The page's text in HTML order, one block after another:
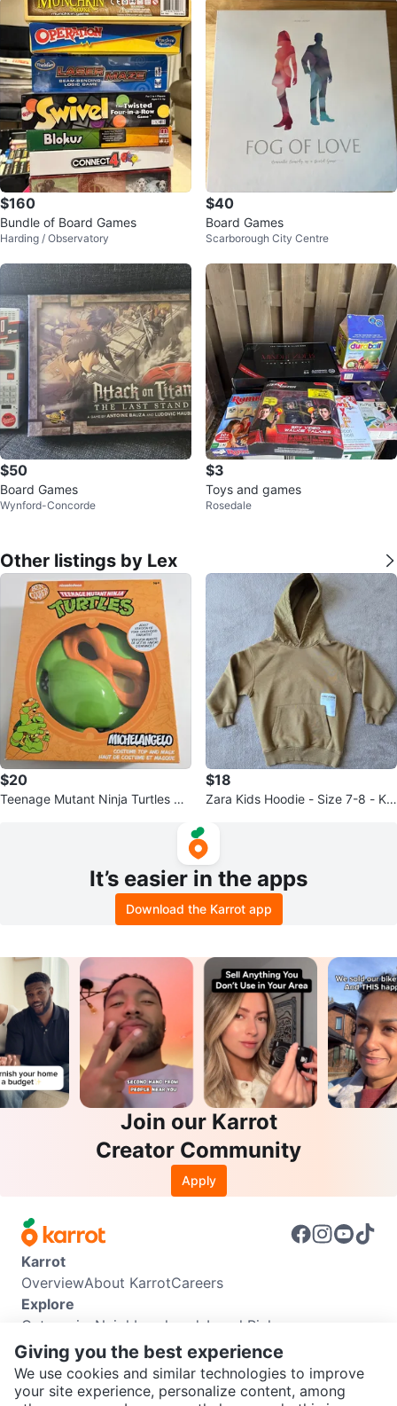
$160
Bundle of Board Games
Harding / Observatory
$40
Board Games
Scarborough City Centre
$50
Board Games
Wynford-Concorde
$3
Toys and games
Rosedale
Other listings by Lex
$20
Teenage Mutant Ninja Turtles Mi
$18
Zara Kids Hoodie - Size 7-8 - Kh
It’s easier in the apps
Download the Karrot app
Join our Karrot
Creator Community
Apply
Karrot
OverviewAbout KarrotCareers
Explore
Categories Neighbourhoods Local Picks
Info
Buyer GuideSeller GuideCommunity Guidelines
Support
Giving you the best experience
We use cookies and similar technologies to improve
your site experience, personalize content, among